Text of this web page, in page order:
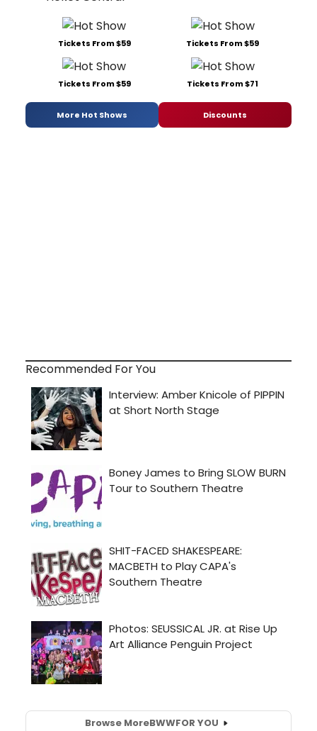
Tickets From $59 Tickets From $59
Tickets From $59 Tickets From $71
More Hot Shows Discounts
Recommended For You
Browse MoreBWWFOR YOU